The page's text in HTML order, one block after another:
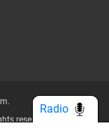
reserved.
Radio